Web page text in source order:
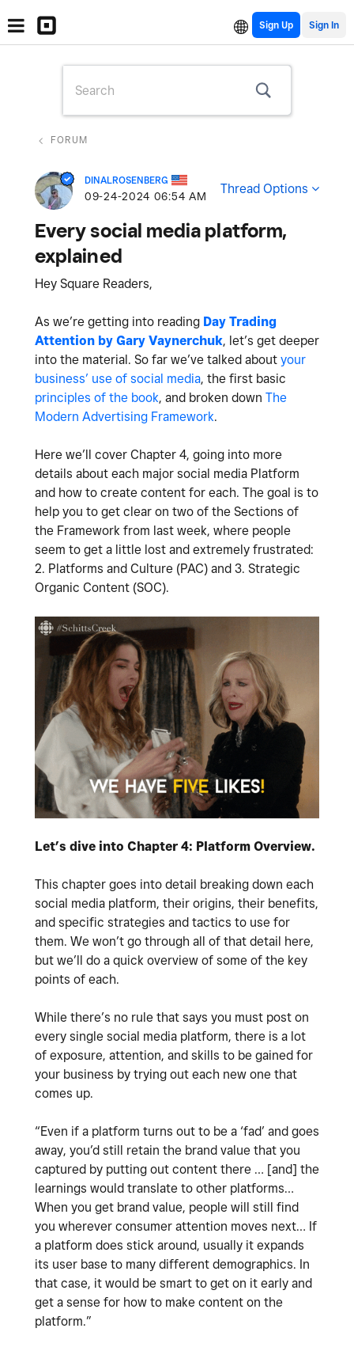
Sign Up
FORUM
DINALROSENBERG
‎09-24-2024 06:54 AM Thread Options
Every social media platform,
explained
Hey Square Readers,
As we’re getting into reading Day Trading
Attention by Gary Vaynerchuk, let’s get deeper
into the material. So far we’ve talked about your
business’ use of social media, the first basic
principles of the book, and broken down The
Modern Advertising Framework.
Here we’ll cover Chapter 4, going into more
details about each major social media Platform
and how to create content for each. The goal is to
help you to get clear on two of the Sections of
the Framework from last week, where people
seem to get a little lost and extremely frustrated:
2. Platforms and Culture (PAC) and 3. Strategic
Organic Content (SOC).
Let’s dive into Chapter 4: Platform Overview.
This chapter goes into detail breaking down each
social media platform, their origins, their benefits,
and specific strategies and tactics to use for
them. We won’t go through all of that detail here,
but we’ll do a quick overview of some of the key
points of each.
While there’s no rule that says you must post on
every single social media platform, there is a lot
of exposure, attention, and skills to be gained for
your business by trying out each new one that
comes up.
“Even if a platform turns out to be a ‘fad’ and goes
away, you’d still retain the brand value that you
captured by putting out content there … [and] the
learnings would translate to other platforms…
When you get brand value, people will still find
you wherever consumer attention moves next… If
a platform does stick around, usually it expands
its user base to many different demographics. In
that case, it would be smart to get on it early and
get a sense for how to make content on the
platform.”